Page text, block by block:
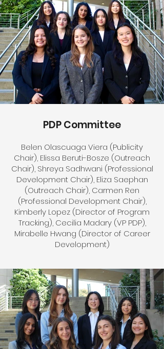
PDP Committee
Belen Olascuaga Viera (Publicity
Chair), Elissa Beruti-Bosze (Outreach
Chair), Shreya Sadhwani (Professional
Development Chair), Eliza Saephan
(Outreach Chair), Carmen Ren
(Professional Development Chair),
Kimberly Lopez (Director of Program
Tracking), Cecilia Madary (VP PDP),
Mirabelle Hwang (Director of Career
Development)